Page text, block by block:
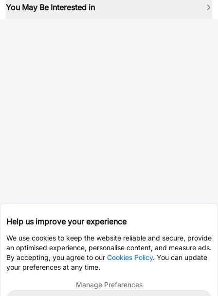
You May Be Interested in
Help us improve your experience
We use cookies to keep the website reliable and secure, provide
an optimised experience, personalise content, and measure ads.
By accepting, you agree to our Cookies Policy. You can update
your preferences at any time.
Manage Preferences